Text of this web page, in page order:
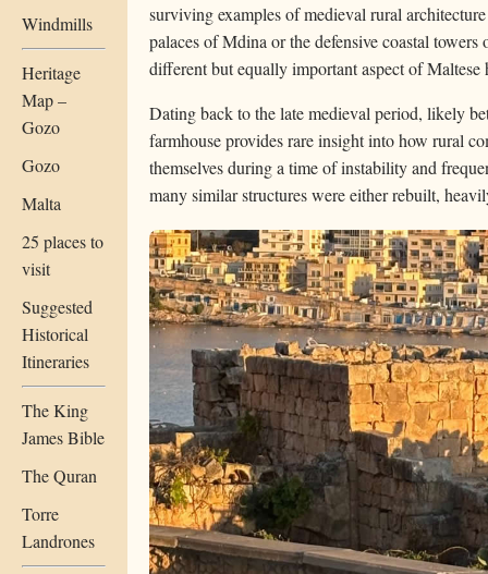
Windmills
Heritage
Map –
Gozo
Gozo
Malta
25 places to
visit
Suggested
Historical
Itineraries
The King
James Bible
The Quran
Torre
Landrones
surviving examples of medieval rural
palaces of Mdina or the defensive coastal towers
different but equally important aspect of
Dating back to the late medieval period, likely
farmhouse provides rare insight into how rural
themselves during a time of instability and
many similar structures were either rebuilt,